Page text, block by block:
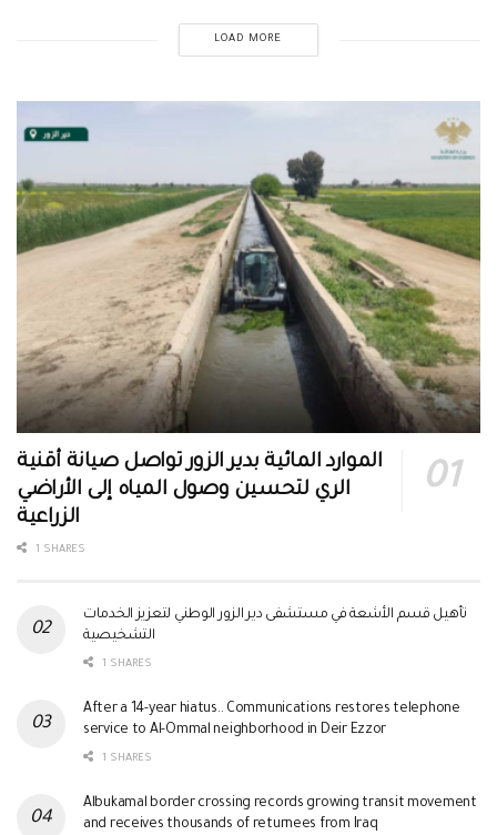
LOAD MORE
الموارد المائية بدير الزور تواصل صيانة أقنية
الري لتحسين وصول المياه إلى الأراضي
الزراعية
1 SHARES
تأهيل قسم الأشعة في مستشفى دير الزور الوطني لتعزيز الخدمات
التشخيصية
1 SHARES
After a 14-year hiatus.. Communications restores telephone
service to Al-Ommal neighborhood in Deir Ezzor
1 SHARES
Albukamal border crossing records growing transit movement
and receives thousands of returnees from Iraq